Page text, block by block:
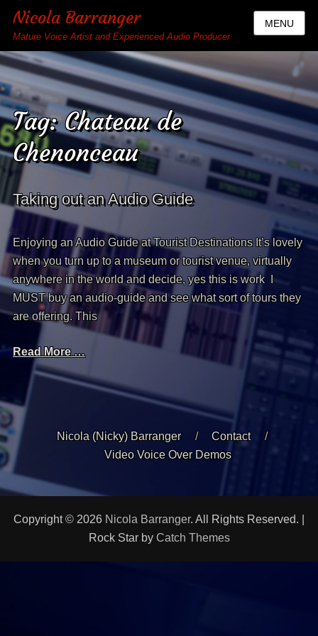
Nicola Barranger
Mature Voice Artist and Experienced Audio Producer
MENU
Tag:Chateau de
Chenonceau
Taking out an Audio Guide
Enjoying an Audio Guide at Tourist Destinations It’s lovely
when you turn up to a museum or tourist venue, virtually
anywhere in the world and decide, yes this is work I
MUST buy an audio-guide and see what sort of tours they
are offering. This
Read More …
Nicola (Nicky) Barranger
Contact
Video Voice Over Demos
Copyright © 2026 Nicola Barranger. All Rights Reserved. |
Rock Star by Catch Themes